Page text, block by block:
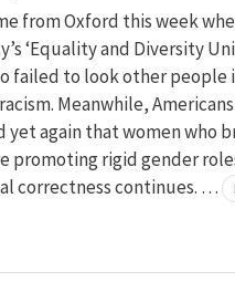
from Oxford this week
‘Equality and Diversity
failed to look other people
Meanwhile,
yet again that women who
promoting rigid gender
correctness continues. …